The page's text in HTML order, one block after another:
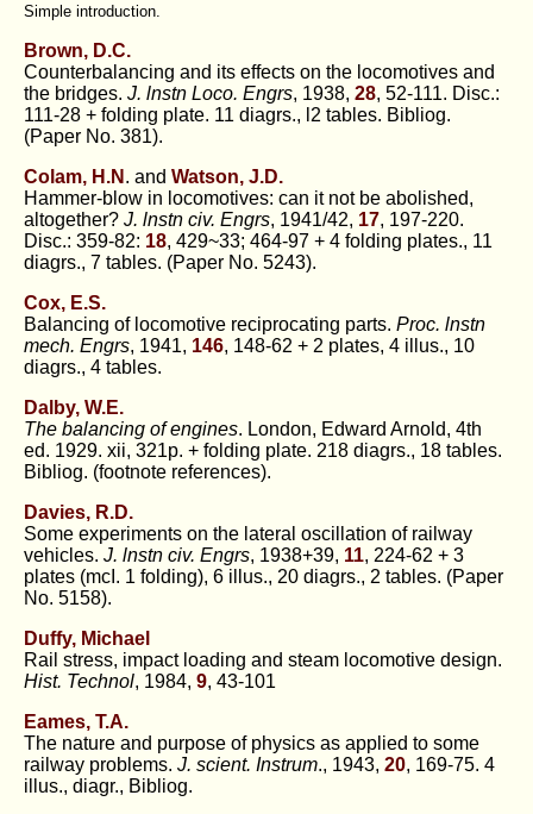
Simple introduction.
Brown, D.C.
Counterbalancing and its effects on the locomotives and
the bridges. J. lnstn Loco. Engrs, 1938, 28, 52-111. Disc.:
111-28 + folding plate. 11 diagrs., l2 tables. Bibliog.
(Paper No. 381).
Colam, H.N . and Watson, J.D.
Hammer-blow in locomotives: can it not be abolished,
altogether? J. lnstn civ. Engrs, 1941/42, 17, 197-220.
Disc.: 359-82: 18, 429~33; 464-97 + 4 folding plates., 11
diagrs., 7 tables. (Paper No. 5243).
Cox, E.S.
Balancing of locomotive reciprocating parts. Proc. lnstn
mech. Engrs, 1941, 146, 148-62 + 2 plates, 4 illus., 10
diagrs., 4 tables.
Dalby, W.E.
The balancing of engines. London, Edward Arnold, 4th
ed. 1929. xii, 321p. + folding plate. 218 diagrs., 18 tables.
Bibliog. (footnote references).
Davies, R.D.
Some experiments on the lateral oscillation of railway
vehicles. J. lnstn civ. Engrs, 1938+39, 11, 224-62 + 3
plates (mcI. 1 folding), 6 illus., 20 diagrs., 2 tables. (Paper
No. 5158).
Duffy, Michael
Rail stress, impact loading and steam locomotive design.
Hist. Technol, 1984, 9, 43-101
Eames, T.A.
The nature and purpose of physics as applied to some
railway problems. J. scient. Instrum., 1943, 20, 169-75. 4
illus., diagr., Bibliog.